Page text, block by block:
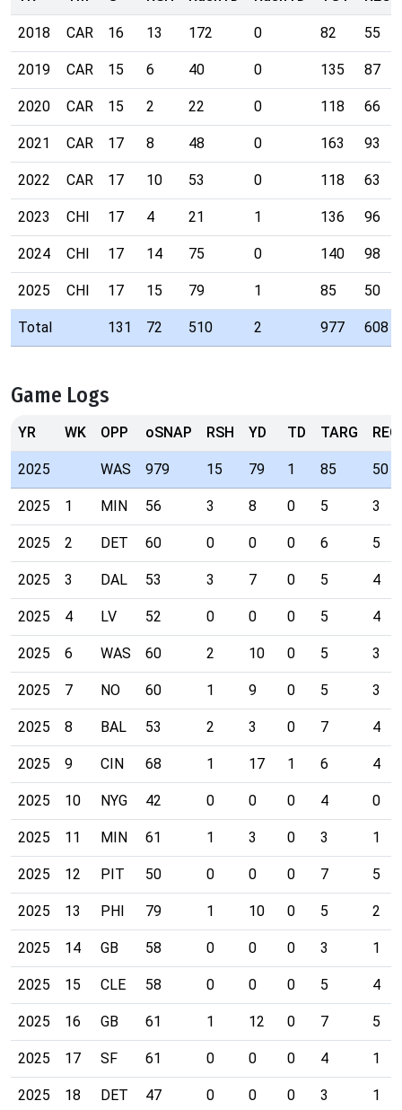
2018 CAR 16 13 172 0 82 55
2019 CAR 15 6 40 0 135 87
2020 CAR 15 2 22 0 118 66
2021 CAR 17 8 48 0 163 93
2022 CAR 17 10 53 0 118 63
2023 CHI 17 4 21 1 136 96
2024 CHI 17 14 75 0 140 98
2025 CHI 17 15 79 1 85 50
Total 131 72 510 2 977 608
Game Logs
YR WK OPP oSNAP RSH YD TD TARG REC
2025 WAS 979 15 79 1 85 50
2025 1 MIN 56 3 8 0 5 3
2025 2 DET 60 0 0 0 6 5
2025 3 DAL 53 3 7 0 5 4
2025 4 LV 52 0 0 0 5 4
2025 6 WAS 60 2 10 0 5 3
2025 7 NO 60 1 9 0 5 3
2025 8 BAL 53 2 3 0 7 4
2025 9 CIN 68 1 17 1 6 4
2025 10 NYG 42 0 0 0 4 0
2025 11 MIN 61 1 3 0 3 1
2025 12 PIT 50 0 0 0 7 5
2025 13 PHI 79 1 10 0 5 2
2025 14 GB 58 0 0 0 3 1
2025 15 CLE 58 0 0 0 5 4
2025 16 GB 61 1 12 0 7 5
2025 17 SF 61 0 0 0 4 1
2025 18 DET 47 0 0 0 3 1